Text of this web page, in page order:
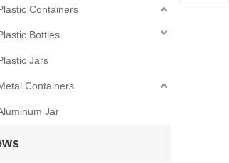
Containers
Bottles
Jars
Containers
Jar